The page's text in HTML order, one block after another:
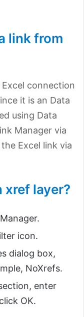
link from
connection
it is an Data
using Data
Manager via
Excel link via
xref layer?
icon.
dialog box,
NoXrefs.
enter
OK.